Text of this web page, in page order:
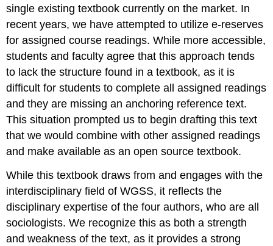
single existing textbook currently on the market. In
recent years, we have attempted to utilize e-reserves
for assigned course readings. While more accessible,
students and faculty agree that this approach tends
to lack the structure found in a textbook, as it is
difficult for students to complete all assigned readings
and they are missing an anchoring reference text.
This situation prompted us to begin drafting this text
that we would combine with other assigned readings
and make available as an open source textbook.
While this textbook draws from and engages with the
interdisciplinary field of WGSS, it reflects the
disciplinary expertise of the four authors, who are all
sociologists. We recognize this as both a strength
and weakness of the text, as it provides a strong